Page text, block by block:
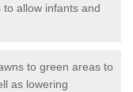
allow infants and
to green areas to
as lowering